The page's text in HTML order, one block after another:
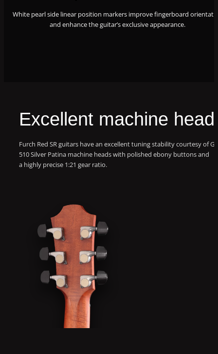
White pearl side linear position markers improve fingerboard
and enhance the guitar’s exclusive appearance.
Excellent machine
Furch Red SR guitars have an excellent tuning stability courtesy of
510 Silver Patina machine heads with polished ebony buttons and
a highly precise 1:21 gear ratio.